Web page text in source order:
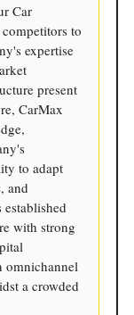
Car
to
expertise
present
CarMax
to adapt
and
with strong
omnichannel
a crowded